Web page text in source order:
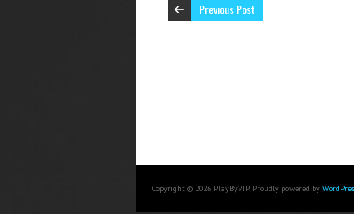
Previous Post
Copyright © 2026 PlayByVIP. Proudly powered by